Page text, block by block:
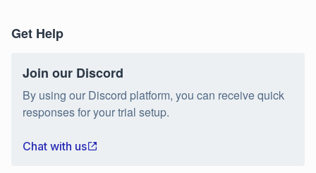
Get Help
Join our Discord
By using our Discord platform, you can receive quick
responses for your trial setup.
Chat with us